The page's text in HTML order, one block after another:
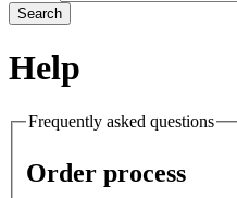
Search
Help
Frequently asked questions
Order process